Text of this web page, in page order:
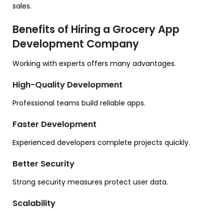
sales.
Benefits of Hiring a Grocery App
Development Company
Working with experts offers many advantages.
High-Quality Development
Professional teams build reliable apps.
Faster Development
Experienced developers complete projects quickly.
Better Security
Strong security measures protect user data.
Scalability